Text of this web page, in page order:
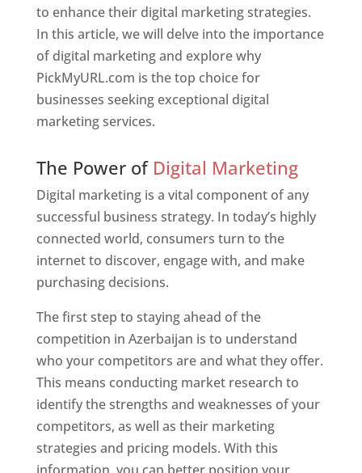
to enhance their digital marketing strategies.
In this article, we will delve into the importance
of digital marketing and explore why
PickMyURL.com is the top choice for
businesses seeking exceptional digital
marketing services.
The Power of Digital Marketing
Digital marketing is a vital component of any
successful business strategy. In today’s highly
connected world, consumers turn to the
internet to discover, engage with, and make
purchasing decisions.
The first step to staying ahead of the
competition in Azerbaijan is to understand
who your competitors are and what they offer.
This means conducting market research to
identify the strengths and weaknesses of your
competitors, as well as their marketing
strategies and pricing models. With this